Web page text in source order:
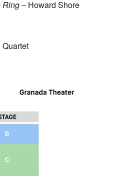
Ring– Howard Shore